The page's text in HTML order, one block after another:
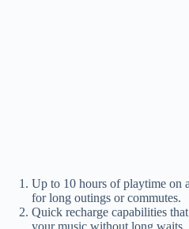
Up to 10 hours of playtime on
for long outings or commutes.
Quick recharge capabilities
your music without long waits.